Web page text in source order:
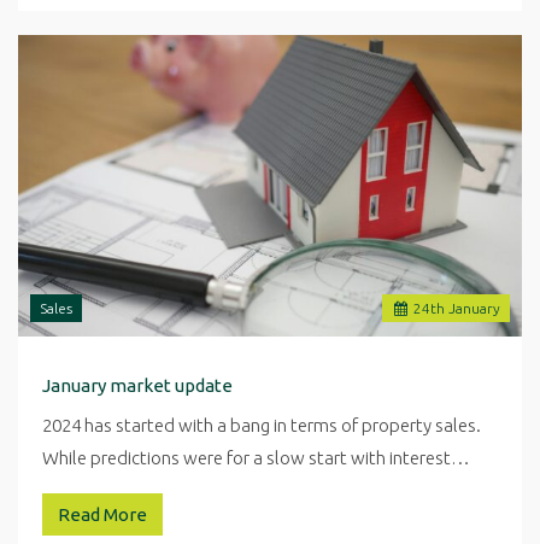
24th January
Sales
January market update
2024 has started with a bang in terms of property sales.
While predictions were for a slow start with interest…
Read More